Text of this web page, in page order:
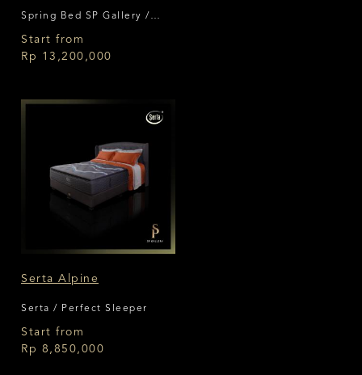
Spring Bed SP Gallery /
King Koil
Start from
Rp 13,200,000
Serta Alpine
Serta / Perfect Sleeper
Start from
Rp 8,850,000